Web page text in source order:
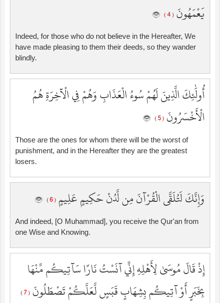
يَعْمَهُونَ ( 4 )
Indeed, for those who do not believe in the Hereafter, We
have made pleasing to them their deeds, so they wander
blindly.
أُولَٰئِكَ الَّذِينَ لَهُمْ سُوءُ الْعَذَابِ وَهُمْ فِي الْآخِرَةِ هُمُ
الْأَخْسَرُونَ ( 5 )
Those are the ones for whom there will be the worst of
punishment, and in the Hereafter they are the greatest
losers.
وَإِنَّكَ لَتُلَقَّى الْقُرْآنَ مِن لَّدُنْ حَكِيمٍ عَلِيمٍ ( 6 )
And indeed, [O Muhammad], you receive the Qur'an from
one Wise and Knowing.
إِذْ قَالَ مُوسَىٰ لِأَهْلِهِ إِنِّي آنَسْتُ نَارًا سَآتِيكُم مِّنْهَا
بِخَبَرٍ أَوْ آتِيكُم بِشِهَابٍ قَبَسٍ لَّعَلَّكُمْ تَصْطَلُونَ ( 7 )